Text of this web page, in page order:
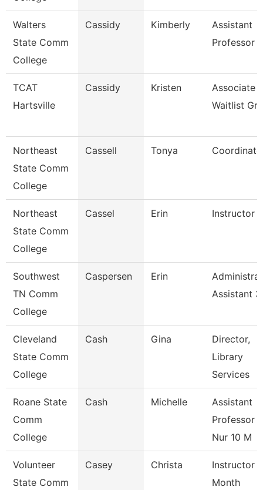
Walters
State Comm
College
Cassidy Kimberly
Assistant
Professor
TCAT
Hartsville
Cassidy Kristen
Associate
Waitlist
Northeast
State Comm
College
Cassell Tonya
Northeast
State Comm
College
Cassel Erin Instructor
Southwest
TN Comm
College
Caspersen Erin
Assistant 3
Cleveland
State Comm
College
Cash Gina
Director,
Library
Services
Roane State
Comm
College
Cash Michelle
Assistant
Professor -
Nur 10 M
Volunteer
State Comm
Casey Christa
Instructor
Month